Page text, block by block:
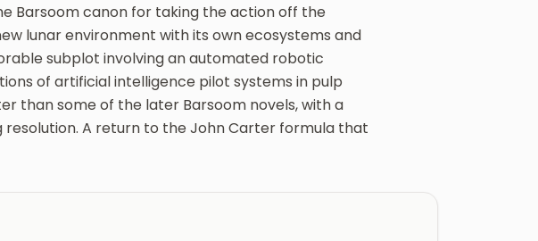
Barsoom canon for taking the action off the
lunar environment with its own ecosystems and
subplot involving an automated robotic
of artificial intelligence pilot systems in pulp
than some of the later Barsoom novels, with a
A return to the John Carter formula that